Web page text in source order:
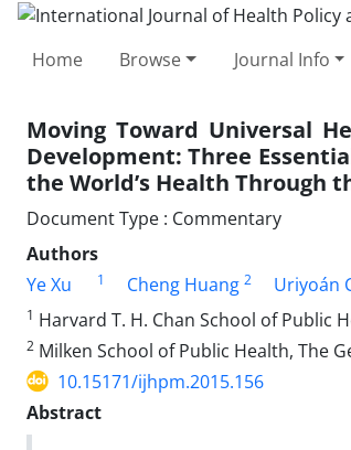
Home Browse Journal Info
Moving Toward Universal
Development: Three
the World’s Health Through
Document Type : Commentary
Authors
Ye Xu
1 Cheng Huang 2 Uriyoán
1 Harvard T. H. Chan School of Public
2 Milken School of Public Health, The
10.15171/ijhpm.2015.156
Abstract